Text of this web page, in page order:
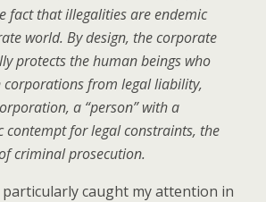
fact that illegalities are endemic
world. By design, the corporate
protects the human beings who
corporations from legal liability,
a “person” with a
contempt for legal constraints, the
criminal prosecution.
caught my attention in